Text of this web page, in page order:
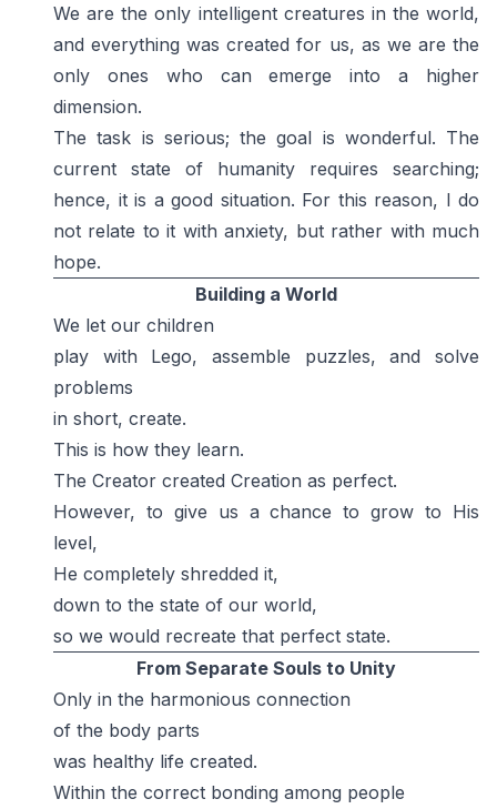
We are the only intelligent creatures in the world,
and everything was created for us, as we are the
only ones who can emerge into a higher
dimension.
The task is serious; the goal is wonderful. The
current state of humanity requires searching;
hence, it is a good situation. For this reason, I do
not relate to it with anxiety, but rather with much
hope.
Building a World
We let our children
play with Lego, assemble puzzles, and solve
problems
in short, create.
This is how they learn.
The Creator created Creation as perfect.
However, to give us a chance to grow to His
level,
He completely shredded it,
down to the state of our world,
so we would recreate that perfect state.
From Separate Souls to Unity
Only in the harmonious connection
of the body parts
was healthy life created.
Within the correct bonding among people